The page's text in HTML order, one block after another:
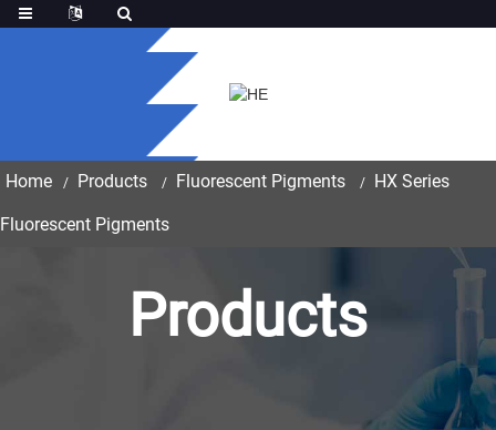
Home Products Fluorescent Pigments HX Series
Fluorescent Pigments
Products